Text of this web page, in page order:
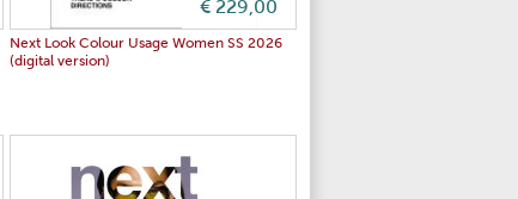
€ 229,00
Next Look Colour Usage Women SS 2026
(digital version)